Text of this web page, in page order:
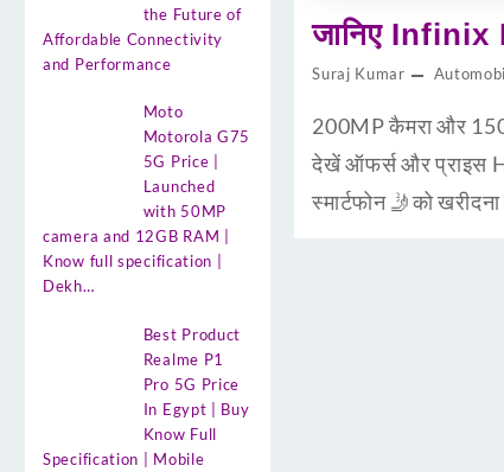
the Future of
Affordable Connectivity
and Performance
Moto
Motorola G75
5G Price |
Launched
with 50MP
camera and 12GB RAM |
Know full specification |
Dekh…
Best Product
Realme P1
Pro 5G Price
In Egypt | Buy
Know Full
Specification | Mobile
जानिए
Suraj Kumar
200MP कैमरा और
देखें ऑफर्स और प्राइस
स्मार्टफोन 🤳को